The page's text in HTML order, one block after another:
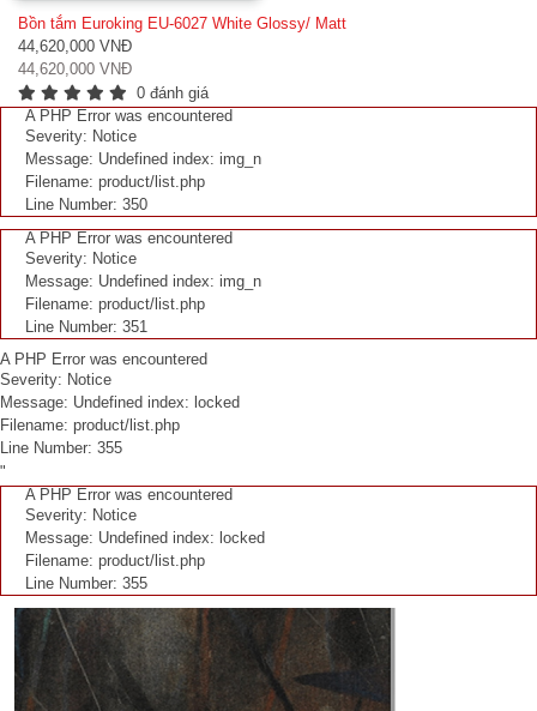
Bồn tắm Euroking EU-6027 White Glossy/ Matt
44,620,000 VNĐ
44,620,000 VNĐ
0 đánh giá
A PHP Error was encountered
Severity: Notice
Message: Undefined index: img_n
Filename: product/list.php
Line Number: 350
A PHP Error was encountered
Severity: Notice
Message: Undefined index: img_n
Filename: product/list.php
Line Number: 351
A PHP Error was encountered
Severity: Notice
Message: Undefined index: locked
Filename: product/list.php
Line Number: 355
"
A PHP Error was encountered
Severity: Notice
Message: Undefined index: locked
Filename: product/list.php
Line Number: 355